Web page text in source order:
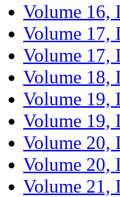
Volume 16,
Volume 17,
Volume 17,
Volume 18,
Volume 19,
Volume 19,
Volume 20,
Volume 20,
Volume 21,